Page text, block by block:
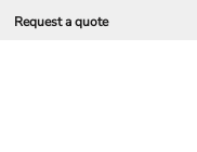
Request a quote